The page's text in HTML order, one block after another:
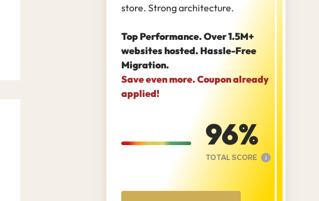
store. Strong architecture.
Top Performance. Over 1.5M+
websites hosted. Hassle-Free
Migration.
Save even more. Coupon already
applied!
96
TOTAL SCORE i